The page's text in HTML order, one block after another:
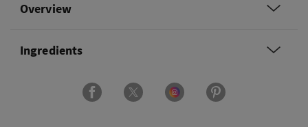
Overview
Ingredients